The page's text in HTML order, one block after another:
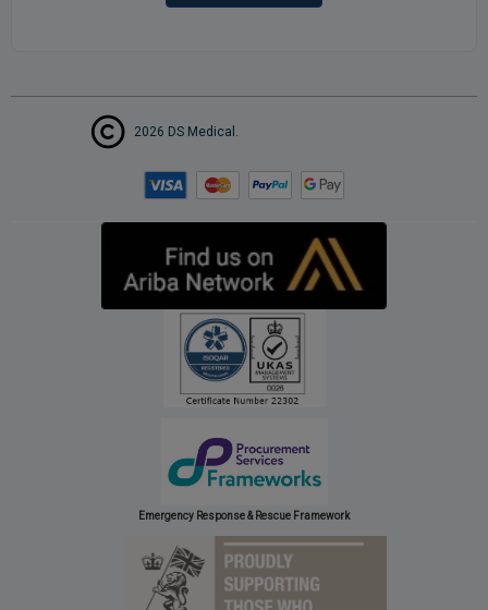
2026 DS Medical.
Emergency Response & Rescue Framework